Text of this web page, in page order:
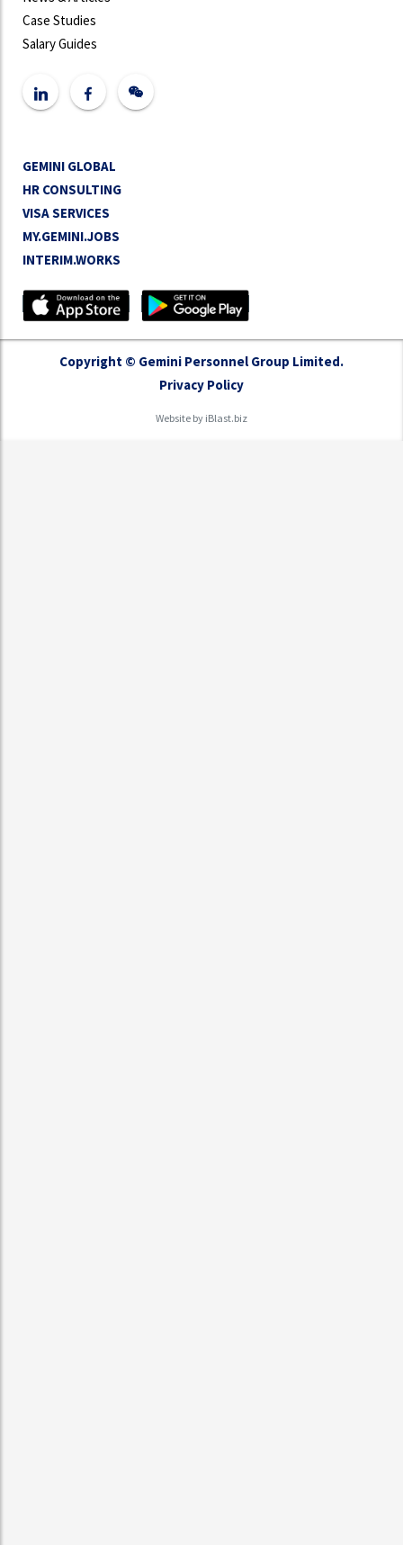
Case Studies
Salary Guides
GEMINI GLOBAL
HR CONSULTING
VISA SERVICES
MY.GEMINI.JOBS
INTERIM.WORKS
Copyright © Gemini Personnel Group Limited.
Privacy Policy
Website by iBlast.biz